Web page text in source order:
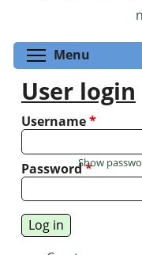
Menu
User login
Username*
Password*
Show